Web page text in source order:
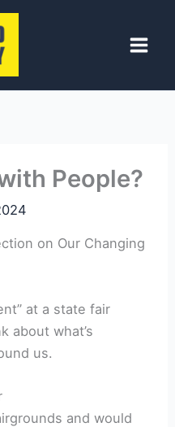
People?
on Our Changing
at a state fair
about what’s
us.
and would